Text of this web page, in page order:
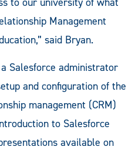
Management
said Bryan.
Salesforce administrator
and configuration of the
management (CRM)
to Salesforce
available on